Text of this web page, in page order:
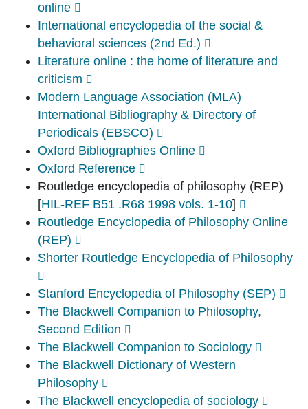
online
International encyclopedia of the social &
behavioral sciences (2nd Ed.)
Literature online : the home of literature and
criticism
Modern Language Association (MLA)
International Bibliography & Directory of
Periodicals (EBSCO)
Oxford Bibliographies Online
Oxford Reference
Routledge encyclopedia of philosophy (REP)
[HIL-REF B51 .R68 1998 vols. 1-10]
Routledge Encyclopedia of Philosophy Online
(REP)
Shorter Routledge Encyclopedia of Philosophy
Stanford Encyclopedia of Philosophy (SEP)
The Blackwell Companion to Philosophy,
Second Edition
The Blackwell Companion to Sociology
The Blackwell Dictionary of Western
Philosophy
The Blackwell encyclopedia of sociology